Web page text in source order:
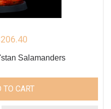
Salamanders
TO CART